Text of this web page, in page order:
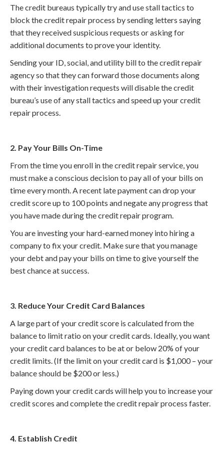
The credit bureaus typically try and use stall tactics to
block the credit repair process by sending letters saying
that they received suspicious requests or asking for
additional documents to prove your identity.
Sending your ID, social, and utility bill to the credit repair
agency so that they can forward those documents along
with their investigation requests will disable the credit
bureau’s use of any stall tactics and speed up your credit
repair process.
2. Pay Your Bills On-Time
From the time you enroll in the credit repair service, you
must make a conscious decision to pay all of your bills on
time every month. A recent late payment can drop your
credit score up to 100 points and negate any progress that
you have made during the credit repair program.
You are investing your hard-earned money into hiring a
company to fix your credit. Make sure that you manage
your debt and pay your bills on time to give yourself the
best chance at success.
3. Reduce Your Credit Card Balances
A large part of your credit score is calculated from the
balance to limit ratio on your credit cards. Ideally, you want
your credit card balances to be at or below 20% of your
credit limits. (If the limit on your credit card is $1,000 – your
balance should be $200 or less.)
Paying down your credit cards will help you to increase your
credit scores and complete the credit repair process faster.
4. Establish Credit